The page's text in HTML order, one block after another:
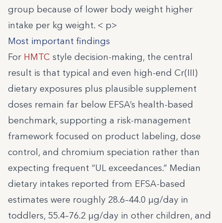
group because of lower body weight higher
intake per kg weight. < p>
Most important findings
For HMTC style decision-making, the central
result is that typical and even high-end Cr(III)
dietary exposures plus plausible supplement
doses remain far below EFSA’s health-based
benchmark, supporting a risk-management
framework focused on product labeling, dose
control, and chromium speciation rather than
expecting frequent “UL exceedances.” Median
dietary intakes reported from EFSA-based
estimates were roughly 28.6–44.0 µg/day in
toddlers, 55.4–76.2 µg/day in other children, and